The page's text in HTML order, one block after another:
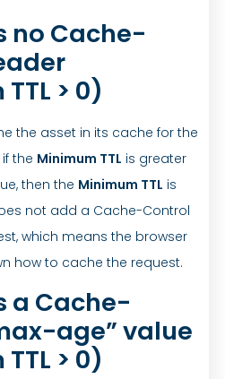
no Cache-
> 0)
the asset in its cache for the
the Minimum TTL is greater
then the Minimum TTL is
not add a Cache-Control
which means the browser
how to cache the request.
a Cache-
age” value
> 0)